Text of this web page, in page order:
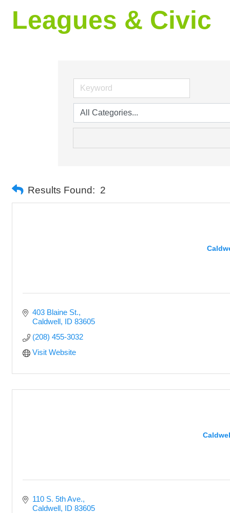
Leagues & Civic
Results Found: 2
403 Blaine St.
Caldwell ID 83605
(208) 455-3032
Visit Website
110 S. 5th Ave.
Caldwell ID 83605